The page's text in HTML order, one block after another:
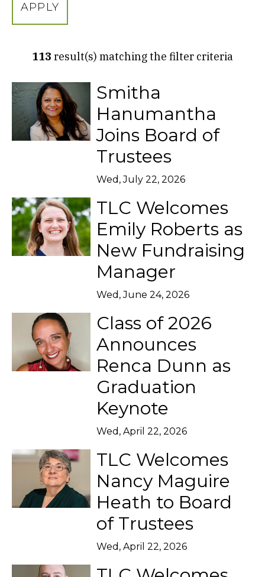
Y
O
R
D
113 result(s) matching the filter criteria
Smitha
Hanumantha
Joins Board of
Trustees
Wed, July 22, 2026
TLC Welcomes
Emily Roberts as
New Fundraising
Manager
Wed, June 24, 2026
Class of 2026
Announces
Renca Dunn as
Graduation
Keynote
Wed, April 22, 2026
TLC Welcomes
Nancy Maguire
Heath to Board
of Trustees
Wed, April 22, 2026